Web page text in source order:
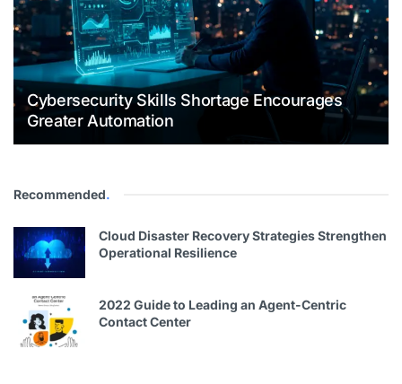
Cybersecurity Skills Shortage Encourages
Greater Automation
Recommended.
Cloud Disaster Recovery Strategies Strengthen
Operational Resilience
2022 Guide to Leading an Agent-Centric
Contact Center